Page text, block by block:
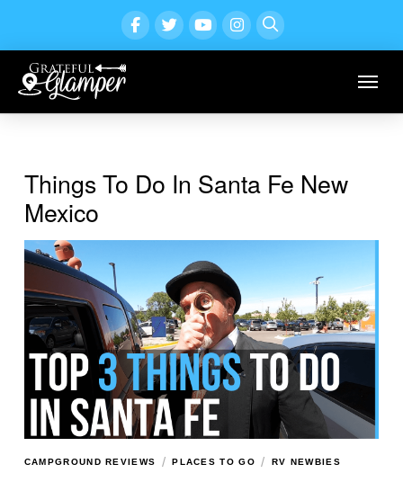
Things To Do In Santa Fe New
Mexico
CAMPGROUND REVIEWS / PLACES TO GO / RV NEWBIES